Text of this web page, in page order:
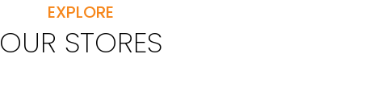
EXPLORE
OUR STORES